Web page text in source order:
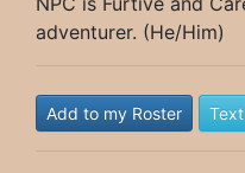
adventurer. (He/Him)
Add to my Roster Text